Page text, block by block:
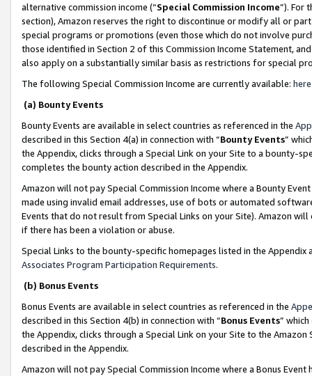
alternative commission income (“Special Commission Income”). For
section), Amazon reserves the right to discontinue or modify all or
special programs or promotions (even those which do not involve
those identified in Section 2 of this Commission Income Statement,
also apply on a substantially similar basis as restrictions for special
The following Special Commission Income are currently available: here
(a) Bounty Events
Bounty Events are available in select countries as referenced in the
described in this Section 4(a) in connection with “Bounty Events”
the Appendix, clicks through a Special Link on your Site to a bounty-
completes the bounty action described in the Appendix.
Amazon will not pay Special Commission Income where a Bounty
made using invalid email addresses, use of bots or automated
Events that do not result from Special Links on your Site). Amazon
if there has been a violation or abuse.
Special Links to the bounty-specific homepages listed in the
Associates Program Participation Requirements.
(b) Bonus Events
Bonus Events are available in select countries as referenced in the
described in this Section 4(b) in connection with “Bonus Events”
the Appendix, clicks through a Special Link on your Site to the
described in the Appendix.
Amazon will not pay Special Commission Income where a Bonus